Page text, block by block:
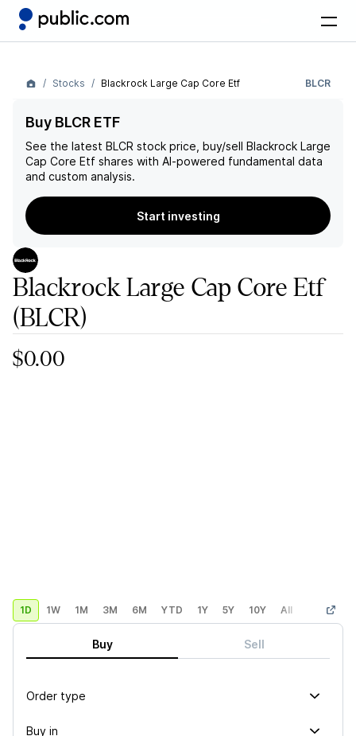
Stocks Blackrock Large Cap Core Etf BLCR
Buy BLCR ETF
See the latest BLCR stock price, buy/sell Blackrock Large
Cap Core Etf shares with AI-powered fundamental data
and custom analysis.
Start investing
Blackrock Large Cap Core Etf
(BLCR)
$0.00
1D 1W 1M 3M 6M YTD 1Y 5Y 10Y All Custom
Buy Sell
Order type
Buy in